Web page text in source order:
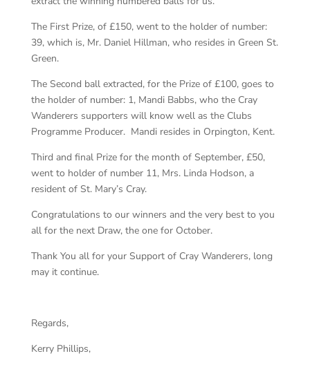
The First Prize, of £150, went to the holder of number:
39, which is, Mr. Daniel Hillman, who resides in Green St.
Green.
The Second ball extracted, for the Prize of £100, goes to
the holder of number: 1, Mandi Babbs, who the Cray
Wanderers supporters will know well as the Clubs
Programme Producer. Mandi resides in Orpington, Kent.
Third and final Prize for the month of September, £50,
went to holder of number 11, Mrs. Linda Hodson, a
resident of St. Mary’s Cray.
Congratulations to our winners and the very best to you
all for the next Draw, the one for October.
Thank You all for your Support of Cray Wanderers, long
may it continue.
Regards,
Kerry Phillips,